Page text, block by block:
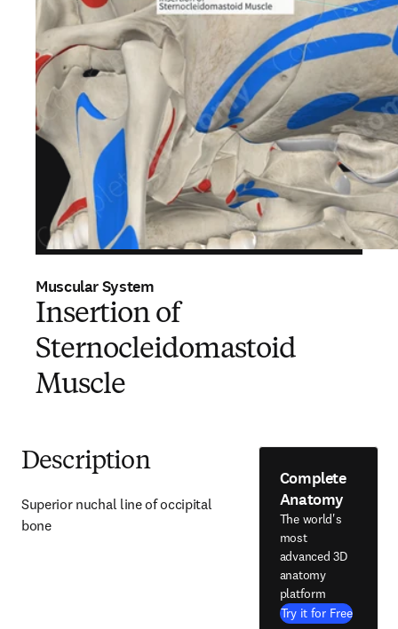
Muscular System
Insertion of
Sternocleidomastoid
Muscle
Description
Superior nuchal line of occipital
bone
Complete
Anatomy
The world's
most
advanced 3D
anatomy
platform
Try it for Free